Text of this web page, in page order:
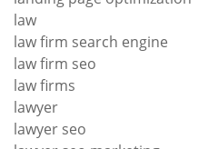
law
law firm search engine
law firm seo
law firms
lawyer
lawyer seo